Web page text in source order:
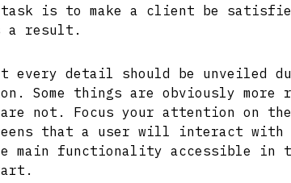
is to make a client be satisfied
a result.
every detail should be unveiled
Some things are obviously more
not. Focus your attention on
that a user will interact with
main functionality accessible in